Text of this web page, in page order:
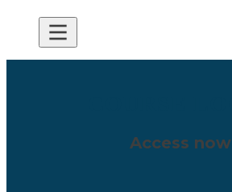
Access now